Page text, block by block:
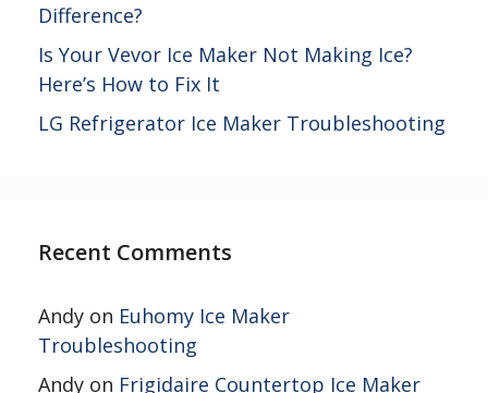
Difference?
Is Your Vevor Ice Maker Not Making Ice?
Here’s How to Fix It
LG Refrigerator Ice Maker Troubleshooting
Recent Comments
Andy on Euhomy Ice Maker
Troubleshooting
Andy on Frigidaire Countertop Ice Maker